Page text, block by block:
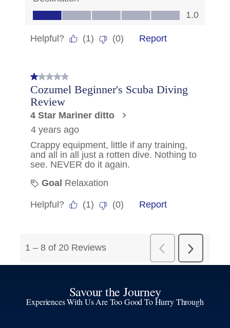
Savour the Journey
Experiences With Us Are Too Good To Hurry Through